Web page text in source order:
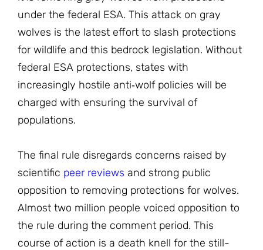
under the federal ESA. This attack on gray
wolves is the latest effort to slash protections
for wildlife and this bedrock legislation. Without
federal ESA protections, states with
increasingly hostile anti‐wolf policies will be
charged with ensuring the survival of
populations.
The final rule disregards concerns raised by
scientific peer reviews and strong public
opposition to removing protections for wolves.
Almost two million people voiced opposition to
the rule during the comment period. This
course of action is a death knell for the still-